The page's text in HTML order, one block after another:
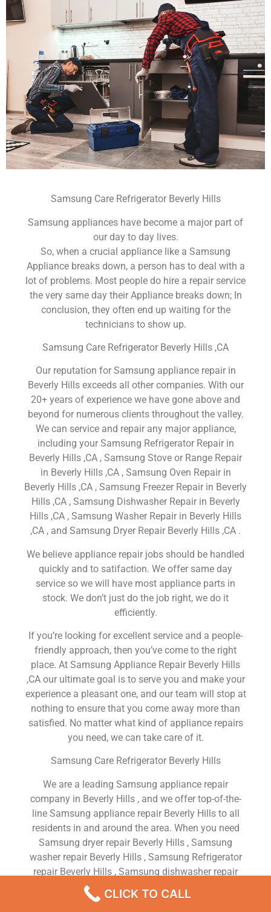
Samsung Care Refrigerator Beverly Hills
Samsung appliances have become a major part of
our day to day lives.
So, when a crucial appliance like a Samsung
Appliance breaks down, a person has to deal with a
lot of problems. Most people do hire a repair service
the very same day their Appliance breaks down; In
conclusion, they often end up waiting for the
technicians to show up.
Samsung Care Refrigerator Beverly Hills ,CA
Our reputation for Samsung appliance repair in
Beverly Hills exceeds all other companies. With our
20+ years of experience we have gone above and
beyond for numerous clients throughout the valley.
We can service and repair any major appliance,
including your Samsung Refrigerator Repair in
Beverly Hills ,CA , Samsung Stove or Range Repair
in Beverly Hills ,CA , Samsung Oven Repair in
Beverly Hills ,CA , Samsung Freezer Repair in Beverly
Hills ,CA , Samsung Dishwasher Repair in Beverly
Hills ,CA , Samsung Washer Repair in Beverly Hills
,CA , and Samsung Dryer Repair Beverly Hills ,CA .
We believe appliance repair jobs should be handled
quickly and to satifaction. We offer same day
service so we will have most appliance parts in
stock. We don’t just do the job right, we do it
efficiently.
If you’re looking for excellent service and a people-
friendly approach, then you’ve come to the right
place. At Samsung Appliance Repair Beverly Hills
,CA our ultimate goal is to serve you and make your
experience a pleasant one, and our team will stop at
nothing to ensure that you come away more than
satisfied. No matter what kind of appliance repairs
you need, we can take care of it.
Samsung Care Refrigerator Beverly Hills
We are a leading Samsung appliance repair
company in Beverly Hills , and we offer top-of-the-
line Samsung appliance repair Beverly Hills to all
residents in and around the area. When you need
Samsung dryer repair Beverly Hills , Samsung
washer repair Beverly Hills , Samsung Refrigerator
repair Beverly Hills , Samsung dishwasher repair
Beverly Hills or Samsung stove and oven repair
Beverly Hills , just dial our number and our
CLICK TO CALL